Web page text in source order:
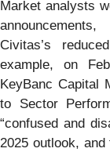
Market analysts
Civitas’s
example, on
KeyBanc Capital
to Sector
“confused and
2025 outlook,